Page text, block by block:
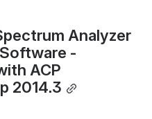
Analyzer
-
ACP
2014.3